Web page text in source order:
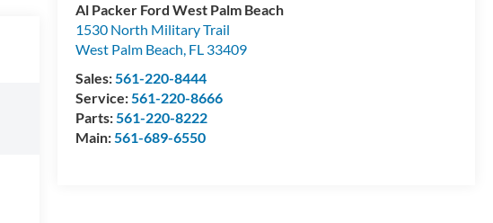
Al Packer Ford West Palm Beach
1530 North Military Trail
West Palm Beach, FL 33409
Sales:561-220-8444
Service:561-220-8666
Parts:561-220-8222
Main:561-689-6550